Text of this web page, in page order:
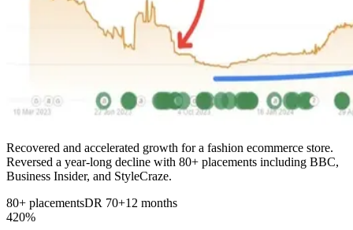
Recovered and accelerated growth for a fashion ecommerce store.
Reversed a year-long decline with 80+ placements including BBC,
Business Insider, and StyleCraze.
80+ placementsDR 70+12 months
420%